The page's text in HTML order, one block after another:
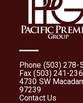
Phone (503) 278-
Fax (503) 241-
4730 SW
97239
Contact Us